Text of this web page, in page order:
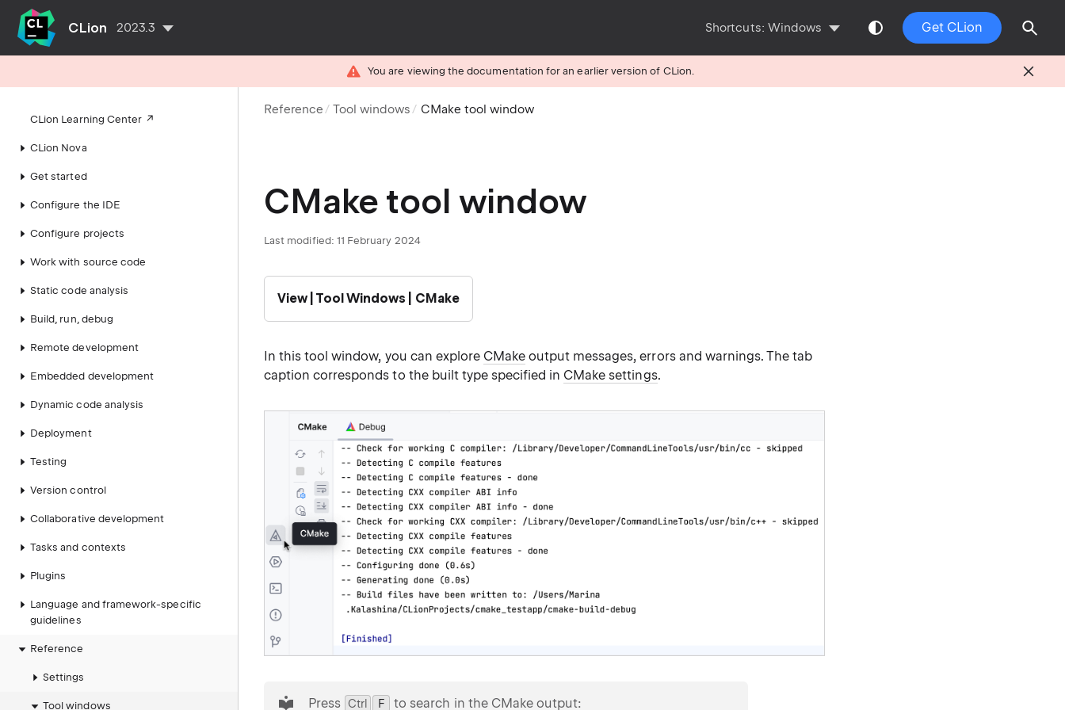
CLion 2023.3 Shortcuts: Windows Get CLion
You are viewing the documentation for an earlier version of CLion.
CLion Learning Center
CLion Nova
Get started
Configure the IDE
Configure projects
Work with source code
Static code analysis
Build, run, debug
Remote development
Embedded development
Dynamic code analysis
Deployment
Testing
Version control
Collaborative development
Tasks and contexts
Plugins
Language and framework-specific
guidelines
Reference
Settings
Tool windows
Reference Tool windows CMake tool window
CMake tool window
Last modified: 11 February 2024
View | Tool Windows | CMake
In this tool window, you can explore CMake output messages, errors and warnings. The tab
caption corresponds to the built type specified in CMake settings.
Press Ctrl 0
F to search in the CMake output: